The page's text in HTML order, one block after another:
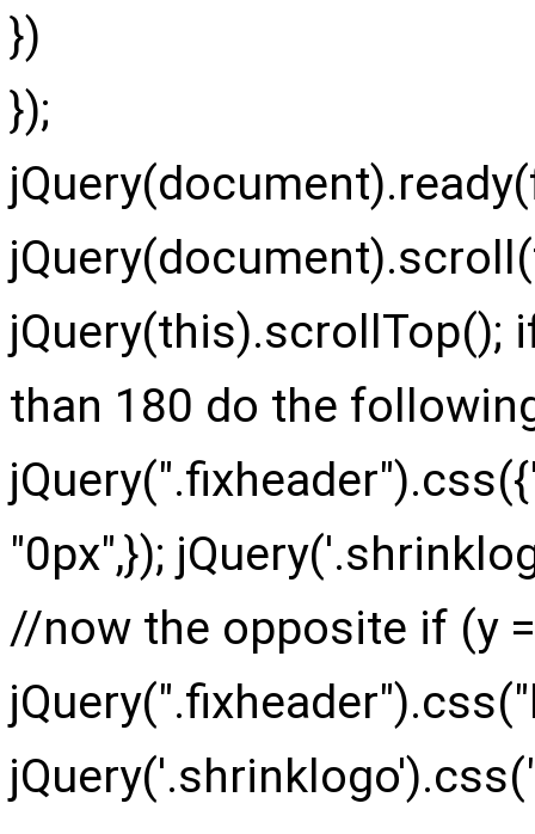
})
});
jQuery(this).scrollTop();
than 180 do the
"0px",});
//now the opposite if (y